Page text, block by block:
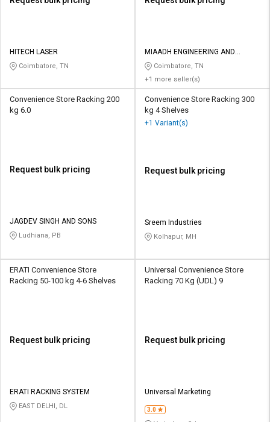
HITECH LASER
Coimbatore, TN
MIAADH ENGINEERING AND
BIODEGRADABLES
Coimbatore, TN
+1 more seller(s)
Convenience Store Racking 200
kg 6.0
Request bulk pricing
JAGDEV SINGH AND SONS
Ludhiana, PB
Convenience Store Racking 300
kg 4 Shelves
+1 Variant(s)
Request bulk pricing
Sreem Industries
Kolhapur, MH
ERATI Convenience Store
Racking 50-100 kg 4-6 Shelves
Request bulk pricing
ERATI RACKING SYSTEM
EAST DELHI, DL
Universal Convenience Store
Racking 70 Kg (UDL) 9
Request bulk pricing
Universal Marketing
3.0